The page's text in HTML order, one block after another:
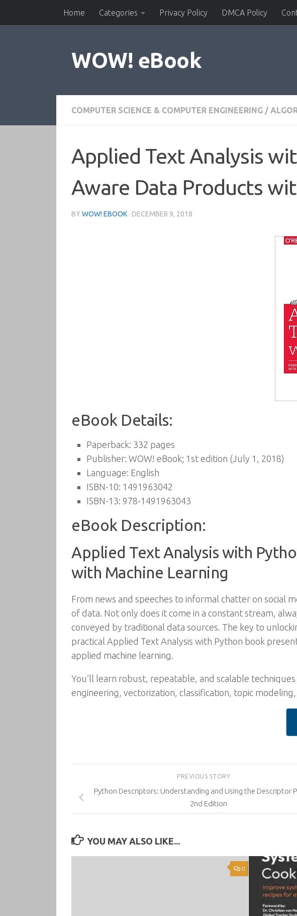
Skip to contentHome Categories Privacy Policy DMCA Policy
WOW! eBook
COMPUTER SCIENCE & COMPUTER ENGINEERING /
Applied Text Analysis
Aware Data Products
BY WOW! EBOOK · DECEMBER 9, 2018
eBook Details:
Paperback: 332 pages
Publisher: WOW! eBook; 1st edition (July 1, 2018)
Language: English
ISBN-10: 1491963042
ISBN-13: 978-1491963043
eBook Description:
Applied Text Analysis with
with Machine Learning
From news and speeches to informal chatter on social
of data. Not only does it come in a constant stream,
conveyed by traditional data sources. The key to
practical Applied Text Analysis with Python book
applied machine learning.
You’ll learn robust, repeatable, and scalable
engineering, vectorization, classification, topic
PREVIOUS STORY
Python Descriptors: Understanding and Using the Descriptor
2nd Edition
YOU MAY ALSO LIKE...
0